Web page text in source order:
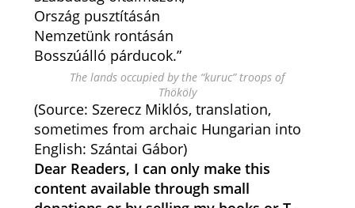
Ország pusztításán
Nemzetünk rontásán
Bosszúálló párducok.”
The lands occupied by the “kuruc” troops of
Thököly
(Source: Szerecz Miklós, translation,
sometimes from archaic Hungarian into
English: Szántai Gábor)
Dear Readers, I can only make this
content available through small